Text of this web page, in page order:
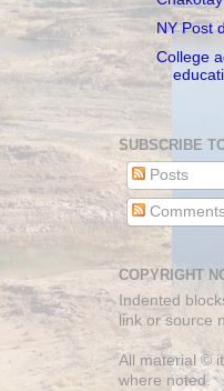
NY Post
College
SUBSCRIBE
Posts
COPYRIGHT
Indented
link or source
All material ©
where noted.